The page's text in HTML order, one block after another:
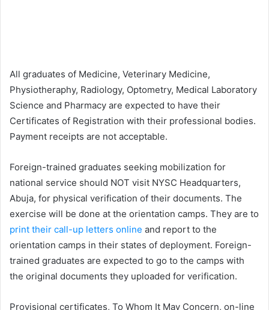
All graduates of Medicine, Veterinary Medicine,
Physiotheraphy, Radiology, Optometry, Medical Laboratory
Science and Pharmacy are expected to have their
Certificates of Registration with their professional bodies.
Payment receipts are not acceptable.
Foreign-trained graduates seeking mobilization for
national service should NOT visit NYSC Headquarters,
Abuja, for physical verification of their documents. The
exercise will be done at the orientation camps. They are to
print their call-up letters online and report to the
orientation camps in their states of deployment. Foreign-
trained graduates are expected to go to the camps with
the original documents they uploaded for verification.
Provisional certificates, To Whom It May Concern, on-line